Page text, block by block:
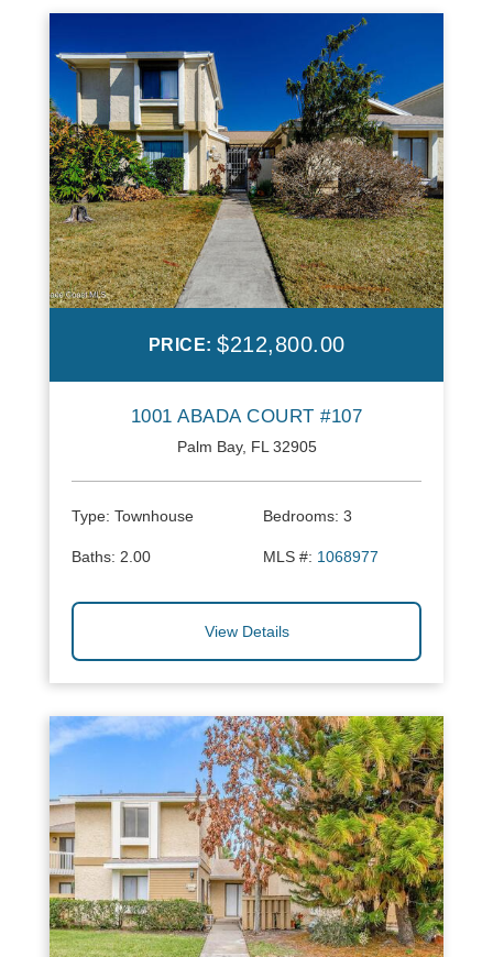
PRICE: $212,800.00
1001 ABADA COURT #107
Palm Bay, FL 32905
Type: Townhouse Bedrooms: 3
Baths: 2.00 MLS #: 1068977
View Details